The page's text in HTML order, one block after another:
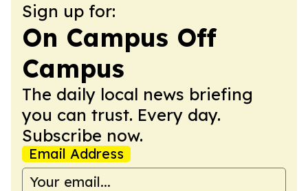
Sign up for:
On Campus Off
Campus
The daily local news briefing
you can trust. Every day.
Subscribe now.
Email Address